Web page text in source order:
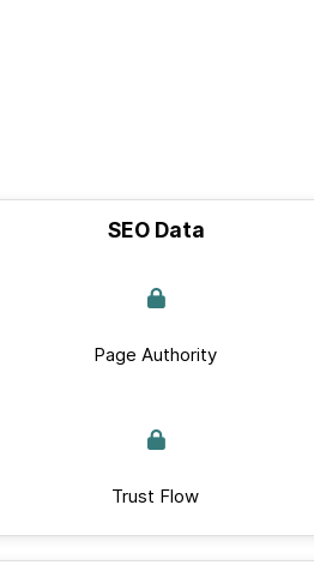
SEO Data
Page Authority
Trust Flow